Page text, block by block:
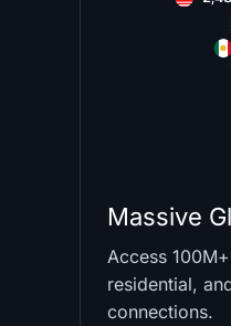
Massive
Access
residential,
connections.